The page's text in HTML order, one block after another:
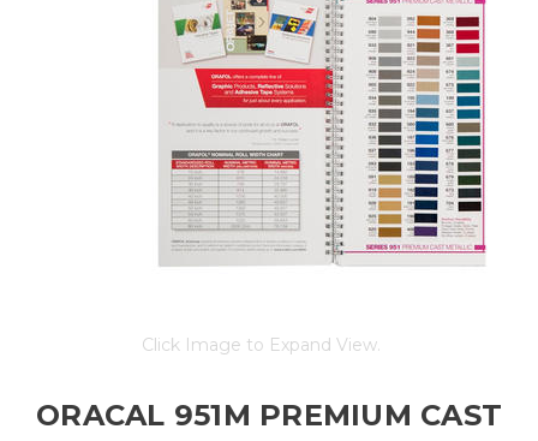
Click Image to Expand View.
ORACAL 951M PREMIUM CAST